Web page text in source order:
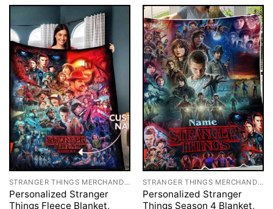
STRANGER THINGS MERCHANDISE
Personalized Stranger
Things Fleece Blanket,
STRANGER THINGS MERCHANDISE
Personalized Stranger
Things Season 4 Blanket,